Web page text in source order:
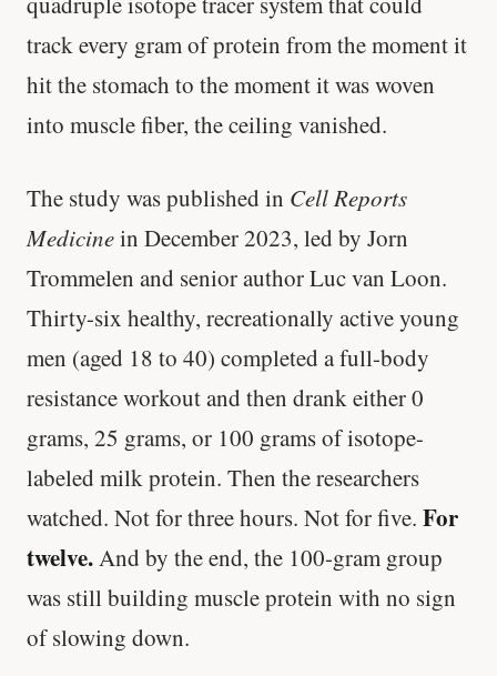
track every gram of protein from the moment it
hit the stomach to the moment it was woven
into muscle fiber, the ceiling vanished.
The study was published in Cell Reports
Medicinein December 2023, led by Jorn
Trommelen and senior author Luc van Loon.
Thirty-six healthy, recreationally active young
men (aged 18 to 40) completed a full-body
resistance workout and then drank either 0
grams, 25 grams, or 100 grams of isotope-
labeled milk protein. Then the researchers
watched. Not for three hours. Not for five. For
twelve.And by the end, the 100-gram group
was still building muscle protein with no sign
of slowing down.